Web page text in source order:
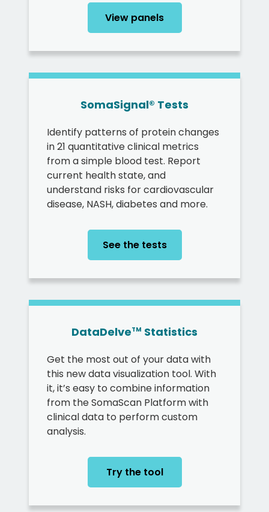
View panels
SomaSignal® Tests
Identify patterns of protein changes
in 21 quantitative clinical metrics
from a simple blood test. Report
current health state, and
understand risks for cardiovascular
disease, NASH, diabetes and more.
See the tests
DataDelveTM Statistics
Get the most out of your data with
this new data visualization tool. With
it, it’s easy to combine information
from the SomaScan Platform with
clinical data to perform custom
analysis.
Try the tool